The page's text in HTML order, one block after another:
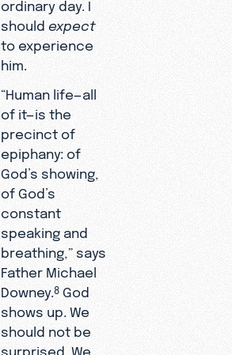
ordinary day. I
should expect
to experience
him.
“Human life—all
of it—is the
precinct of
epiphany: of
God’s showing,
of God’s
constant
speaking and
breathing,” says
Father Michael
Downey.8 God
shows up. We
should not be
surprised. We